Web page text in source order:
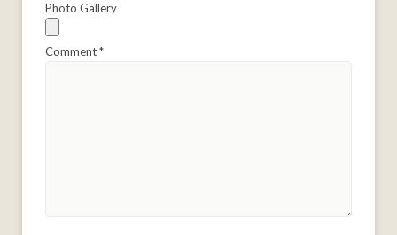
Photo Gallery
Comment*